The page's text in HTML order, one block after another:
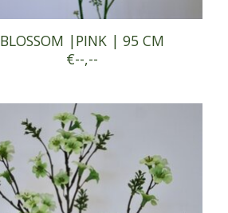
BLOSSOM |PINK | 95 CM
€--,--